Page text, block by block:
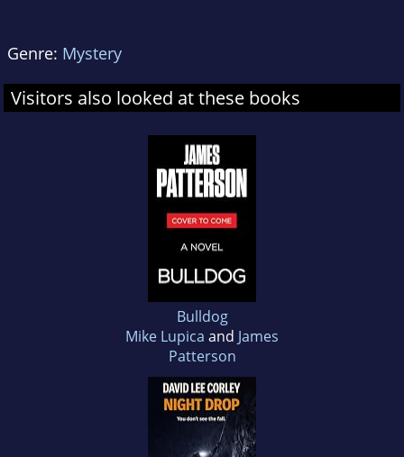
Genre: Mystery
Visitors also looked at these books
Bulldog
Mike Lupica and James
Patterson